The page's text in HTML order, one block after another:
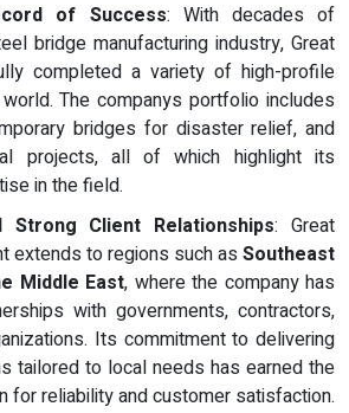
of Success: With decades of
bridge manufacturing industry, Great
completed a variety of high-profile
The companys portfolio includes
bridges for disaster relief, and
projects, all of which highlight its
in the field.
Strong Client Relationships: Great
extends to regions such as Southeast
Middle East, where the company has
with governments, contractors,
Its commitment to delivering
tailored to local needs has earned the
for reliability and customer satisfaction.